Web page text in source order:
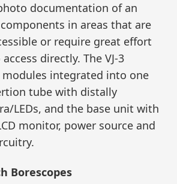
documentation of an
in areas that are
or require great effort
directly. The VJ-3
integrated into one
tube with distally
LEDs, and the base unit with
monitor, power source and
Borescopes